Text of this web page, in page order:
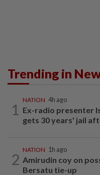
Trending in
1
NATION 4h ago
Ex-radio presenter
gets 30 years' jail
2
NATION 1h ago
Amirudin coy on
Bersatu tie-up